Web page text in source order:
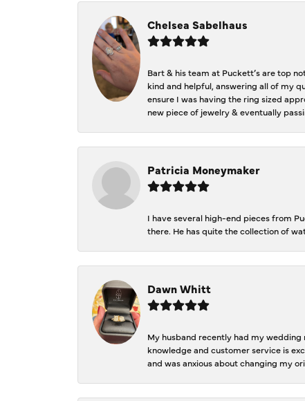
Chelsea Sabelhaus
Bart & his team at Puckett’s are top
kind and helpful, answering all of my
ensure I was having the ring sized
new piece of jewelry & eventually
Patricia Moneymaker
I have several high-end pieces from
there. He has quite the collection of
Dawn Whitt
My husband recently had my
knowledge and customer service is
and was anxious about changing my